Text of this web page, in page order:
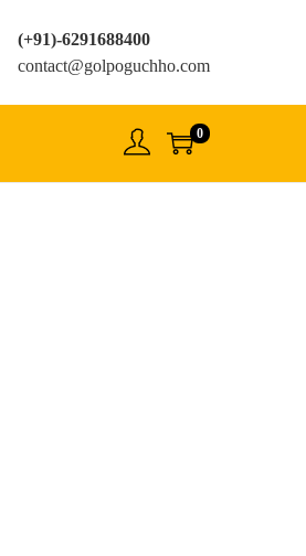
(+91)-6291688400
contact@golpoguchho.com
0